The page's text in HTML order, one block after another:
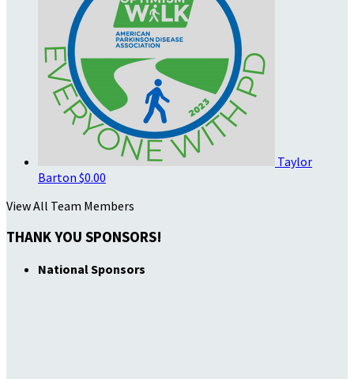
Taylor
Barton $0.00
View All Team Members
THANK YOU SPONSORS!
National Sponsors